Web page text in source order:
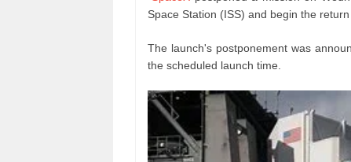
Space Station (ISS) and begin the
The launch's postponement was
the scheduled launch time.